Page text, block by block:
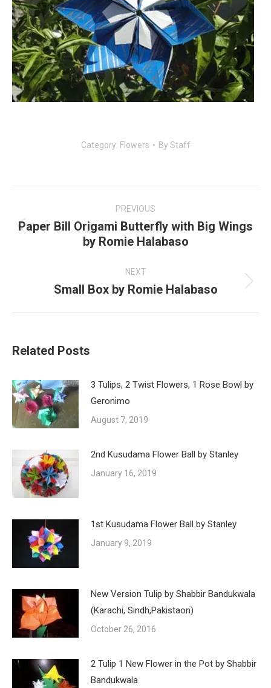
Category: Flowers By Staff
PREVIOUS
Previous
post:
Paper Bill Origami Butterfly with Big Wings
by Romie Halabaso
NEXT
Next
Small Box by Romie Halabaso
Related Posts
3 Tulips, 2 Twist Flowers, 1 Rose Bowl by
Geronimo
August 7, 2019
2nd Kusudama Flower Ball by Stanley
January 16, 2019
1st Kusudama Flower Ball by Stanley
January 9, 2019
New Version Tulip by Shabbir Bandukwala
(Karachi, Sindh,Pakistaon)
October 26, 2016
2 Tulip 1 New Flower in the Pot by Shabbir
Bandukwala